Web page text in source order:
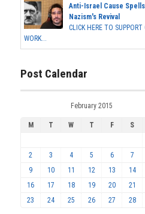
Anti-Israel Cause Spells
Nazism's Revival
CLICK HERE TO SUPPORT
WORK...
Post Calendar
February 2015
M T W T F S
2
3 4 5 6 7
9
10 11 12 13 14
16
17 18 19 20 21
23
24 25 26 27 28